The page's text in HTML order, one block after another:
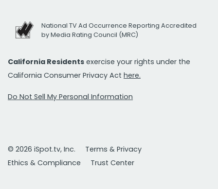
National TV Ad Occurrence Reporting Accredited
by Media Rating Council (MRC)
California Residents exercise your rights under the
California Consumer Privacy Act here.
Do Not Sell My Personal Information
© 2026 iSpot.tv, Inc.
Terms & Privacy
Ethics & Compliance
Trust Center